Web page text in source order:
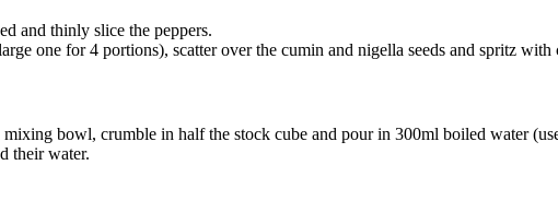
and thinly slice the peppers.
one for 4 portions), scatter over the cumin and nigella seeds and spritz
bowl, crumble in half the stock cube and pour in 300ml boiled water
their water.